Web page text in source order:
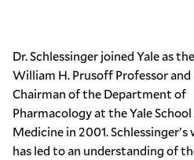
Dr. Schlessinger joined Yale as the
William H. Prusoff Professor and
Chairman of the Department of
Pharmacology at the Yale
Medicine in 2001. Schlessinger's
has led to an understanding of